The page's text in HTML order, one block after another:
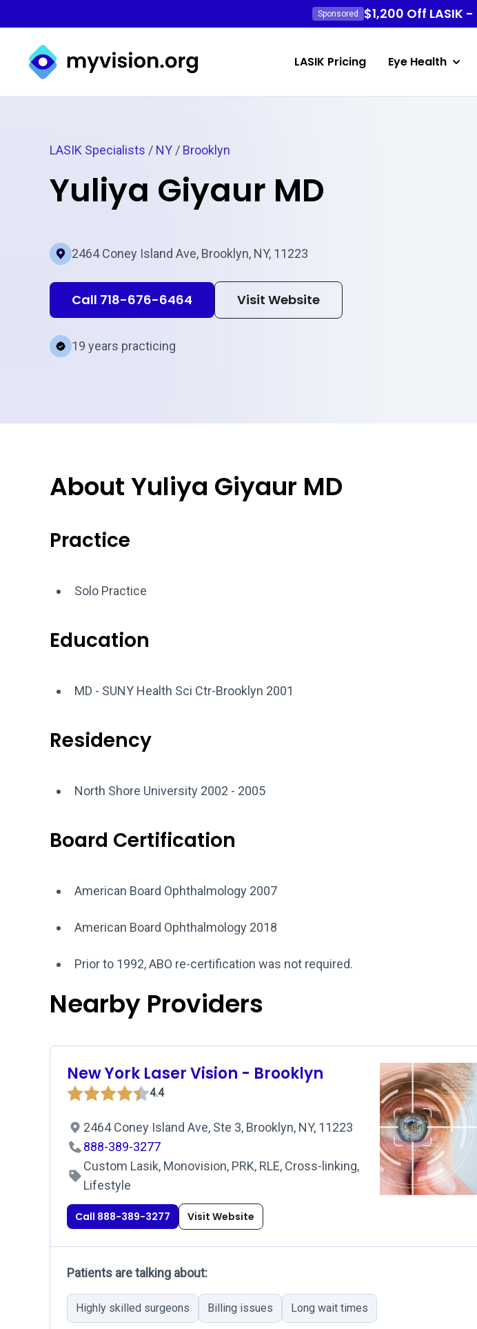
Sponsored $1,200 Off LASIK
Myvision.org Home
LASIK Pricing Eye Health
LASIK Specialists / NY / Brooklyn
Yuliya Giyaur MD
2464 Coney Island Ave, Brooklyn, NY, 11223
Call 718-676-6464 Visit Website
19 years practicing
About Yuliya Giyaur MD
Practice
Solo Practice
Education
MD - SUNY Health Sci Ctr-Brooklyn 2001
Residency
North Shore University 2002 - 2005
Board Certification
American Board Ophthalmology 2007
American Board Ophthalmology 2018
Prior to 1992, ABO re-certification was not required.
Nearby Providers
New York Laser Vision - Brooklyn
4.4
2464 Coney Island Ave, Ste 3, Brooklyn, NY, 11223
888-389-3277
Custom Lasik, Monovision, PRK, RLE, Cross-linking,
Lifestyle
Call 888-389-3277 Visit Website
Patients are talking about:
Highly skilled surgeons Billing issues Long wait times